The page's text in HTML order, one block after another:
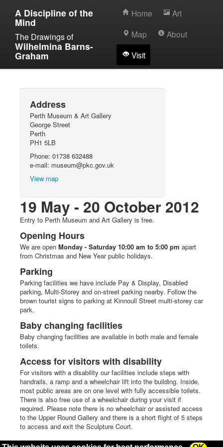
A Discipline of the
Mind
The Drawings of
Wilhelmina Barns-
Graham
Home
Art
Map
About
Visit
Address
Perth Museum & Art Gallery
George Street
Perth
PH1 5LB
Phone: 01738 632488
e-mail: museum@pkc.gov.uk
View map
19 May - 20 October 2012
Entry to Perth Museum and Art Gallery is free.
Opening Hours
We are open Monday - Saturday 10:00 am to 5:00 pm apart
from Christmas and New Year public holidays.
Parking
Parking facilities we have include Pay & Display, Disabled
parking, Multi-Storey and on-street parking nearby. Follow the
brown tourist signs to parking at Kinnoull Street multi-storey car
park.
Baby changing facilities
Baby changing facilities are available in both male and female
toilets.
Access for visitors with disability
For visitors with a disability our facilities include steps with
handrails, a ramp and a wheelchair lift into the building. Inside,
most public areas are on one level with fully accessible toilets.
There is also free use of a wheelchair during your visit if
required. Please note there is no wheelchair or assisted access
to the Upper Round Gallery and there is a short flight of 5 steps
to access and exit the Sculpture Court.